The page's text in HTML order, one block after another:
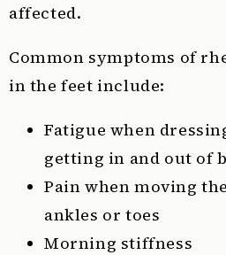
affected.
Common symptoms of
in the feet include:
Fatigue when
getting in and out of
Pain when moving
ankles or toes
Morning stiffness